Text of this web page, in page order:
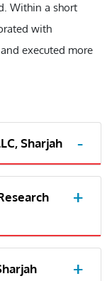
Within a short
with
executed more
Sharjah